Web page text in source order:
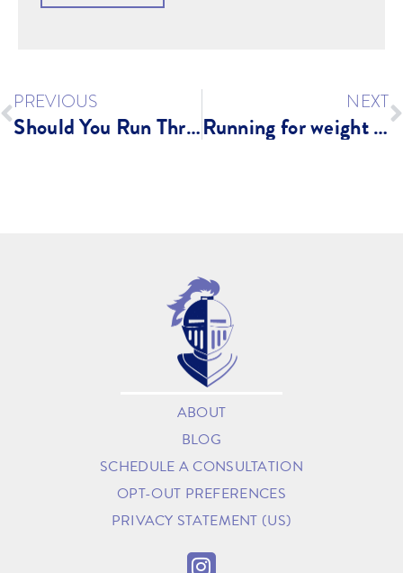
PREVIOUS
Should You Run Through Pain? Or am I Injured?
NEXT
Running for weight loss?
ABOUT
BLOG
SCHEDULE A CONSULTATION
OPT-OUT PREFERENCES
PRIVACY STATEMENT (US)